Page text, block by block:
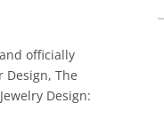
officially
The
Design: